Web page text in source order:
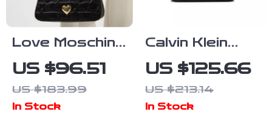
Love Moschino
Black Handbag
for Women
US $96.51
US $183.99
In Stock
Calvin Klein
Large
Women’s Tote
Bag
US $125.66
US $213.14
In Stock